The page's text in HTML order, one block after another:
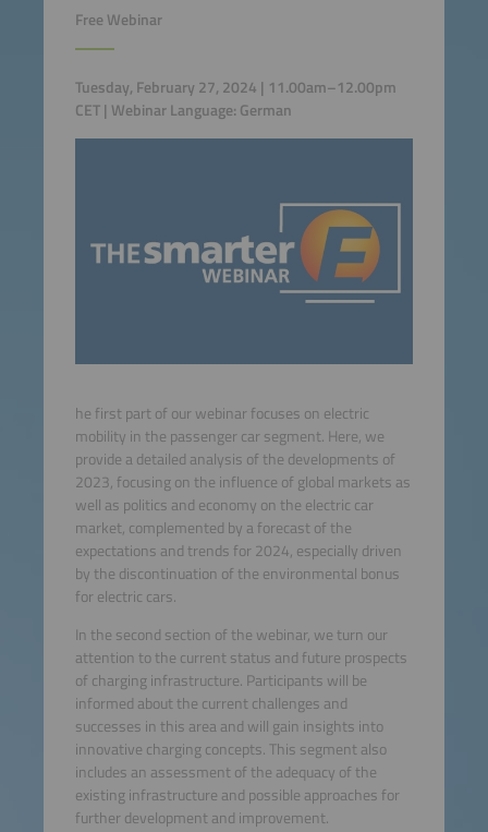
Free Webinar
Tuesday, February 27, 2024 | 11.00am–12.00pm
CET | Webinar Language: German
he first part of our webinar focuses on electric
mobility in the passenger car segment. Here, we
provide a detailed analysis of the developments of
2023, focusing on the influence of global markets as
well as politics and economy on the electric car
market, complemented by a forecast of the
expectations and trends for 2024, especially driven
by the discontinuation of the environmental bonus
for electric cars.
In the second section of the webinar, we turn our
attention to the current status and future prospects
of charging infrastructure. Participants will be
informed about the current challenges and
successes in this area and will gain insights into
innovative charging concepts. This segment also
includes an assessment of the adequacy of the
existing infrastructure and possible approaches for
further development and improvement.